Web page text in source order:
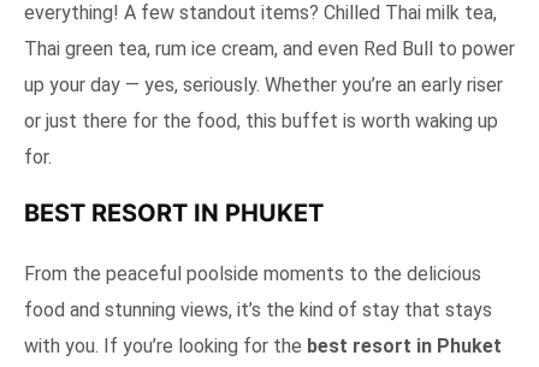
everything! A few standout items? Chilled Thai milk tea,
Thai green tea, rum ice cream, and even Red Bull to power
up your day — yes, seriously. Whether you’re an early riser
or just there for the food, this buffet is worth waking up
for.
BEST RESORT IN PHUKET
From the peaceful poolside moments to the delicious
food and stunning views, it’s the kind of stay that stays
with you. If you’re looking for the best resort in Phuket